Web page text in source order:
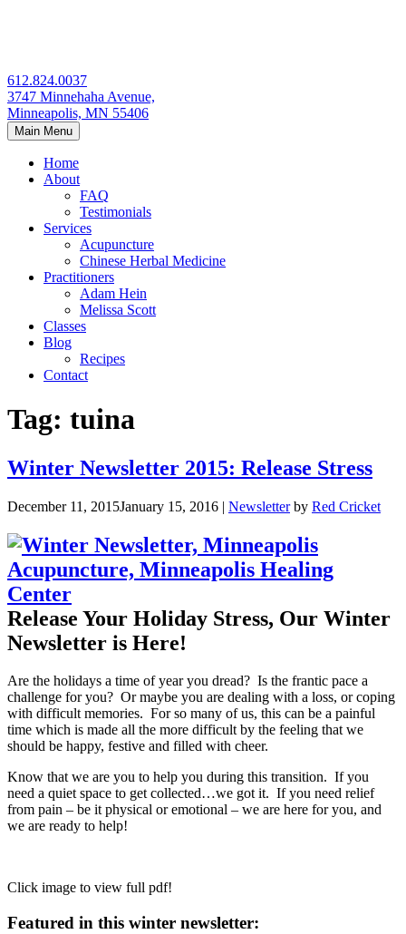
612.824.0037
3747 Minnehaha Avenue,
Minneapolis, MN 55406
Main Menu
Home
About
FAQ
Testimonials
Services
Acupuncture
Chinese Herbal Medicine
Practitioners
Adam Hein
Melissa Scott
Classes
Blog
Recipes
Contact
Tag: tuina
Winter Newsletter 2015: Release Stress
December 11, 2015January 15, 2016 | Newsletterby Red Cricket
Release Your Holiday Stress, Our Winter
Newsletter is Here!
Are the holidays a time of year you dread? Is the frantic pace a
challenge for you? Or maybe you are dealing with a loss, or coping
with difficult memories. For so many of us, this can be a painful
time which is made all the more difficult by the feeling that we
should be happy, festive and filled with cheer.
Know that we are you to help you during this transition. If you
need a quiet space to get collected…we got it. If you need relief
from pain – be it physical or emotional – we are here for you, and
we are ready to help!
Click image to view full pdf!
Featured in this winter newsletter: